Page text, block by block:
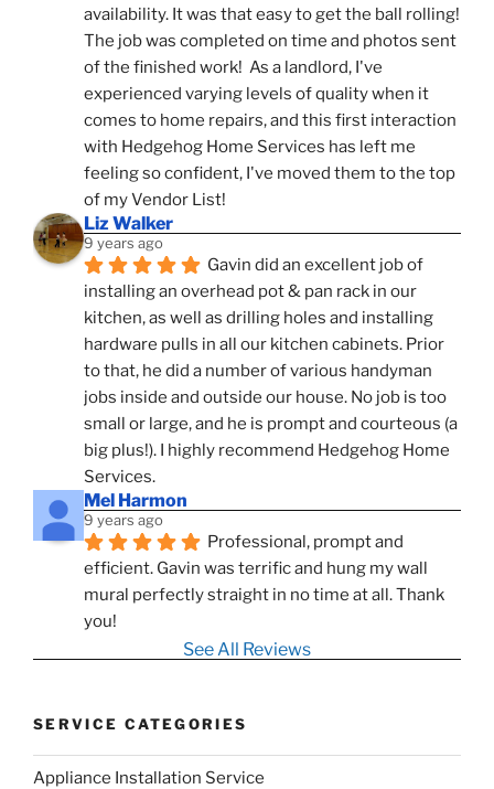
availability. It was that easy to get the ball rolling!
The job was completed on time and photos sent
of the finished work!  As a landlord, I've
experienced varying levels of quality when it
comes to home repairs, and this first interaction
with Hedgehog Home Services has left me
feeling so confident, I've moved them to the top
of my Vendor List!
Liz Walker
9 years ago
Gavin did an excellent job of
installing an overhead pot & pan rack in our
kitchen, as well as drilling holes and installing
hardware pulls in all our kitchen cabinets. Prior
to that, he did a number of various handyman
jobs inside and outside our house. No job is too
small or large, and he is prompt and courteous (a
big plus!). I highly recommend Hedgehog Home
Services.
Mel Harmon
9 years ago
Professional, prompt and
efficient. Gavin was terrific and hung my wall
mural perfectly straight in no time at all. Thank
you!
See All Reviews
SERVICE CATEGORIES
Appliance Installation Service